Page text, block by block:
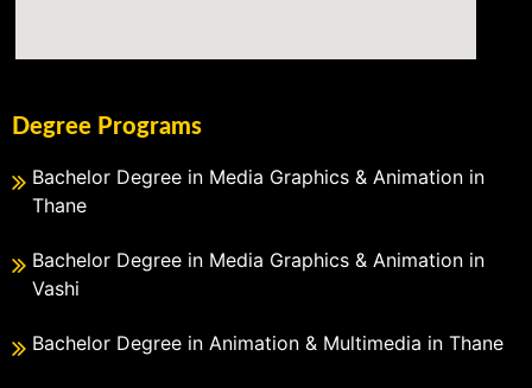
Degree Programs
Bachelor Degree in Media Graphics & Animation in
Thane
Bachelor Degree in Media Graphics & Animation in
Vashi
Bachelor Degree in Animation & Multimedia in Thane